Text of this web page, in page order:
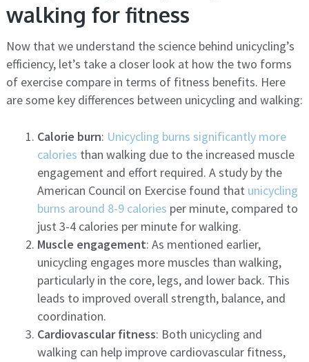
walking for fitness
Now that we understand the science behind unicycling’s
efficiency, let’s take a closer look at how the two forms
of exercise compare in terms of fitness benefits. Here
are some key differences between unicycling and walking:
Calorie burn: Unicycling burns significantly more
calories than walking due to the increased muscle
engagement and effort required. A study by the
American Council on Exercise found that unicycling
burns around 8-9 calories per minute, compared to
just 3-4 calories per minute for walking.
Muscle engagement: As mentioned earlier,
unicycling engages more muscles than walking,
particularly in the core, legs, and lower back. This
leads to improved overall strength, balance, and
coordination.
Cardiovascular fitness: Both unicycling and
walking can help improve cardiovascular fitness,